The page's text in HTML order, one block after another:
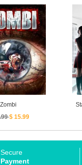
Zombi
$ 15.99
Secure
Payment